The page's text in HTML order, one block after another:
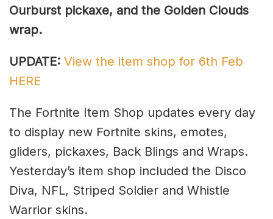
Ourburst pickaxe, and the Golden Clouds
wrap.
UPDATE: View the item shop for 6th Feb
HERE
The Fortnite Item Shop updates every day
to display new Fortnite skins, emotes,
gliders, pickaxes, Back Blings and Wraps.
Yesterday’s item shop included the Disco
Diva, NFL, Striped Soldier and Whistle
Warrior skins.